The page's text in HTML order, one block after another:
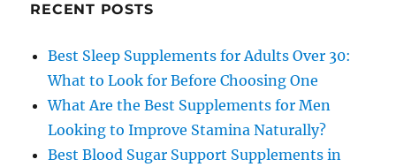
RECENT POSTS
Best Sleep Supplements for Adults Over 30:
What to Look for Before Choosing One
What Are the Best Supplements for Men
Looking to Improve Stamina Naturally?
Best Blood Sugar Support Supplements in